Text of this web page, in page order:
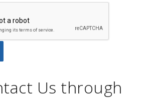
Us through